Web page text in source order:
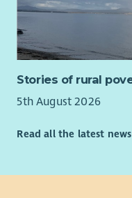
Stories of rural
5th August 2026
Read all the latest